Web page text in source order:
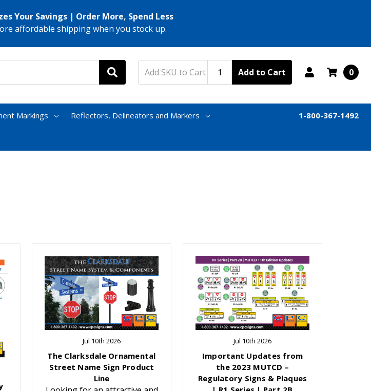
Your Savings | Order More, Spend Less
affordable shipping when you stock up.
Add to Cart 0
Markings Reflectors, Delineators and Markers 1-800-367-1492
Jul 10th 2026
The Clarksdale Ornamental
Street Name Sign Product
Line
Jul 10th 2026
Important Updates from
the 2023 MUTCD –
Regulatory Signs & Plaques